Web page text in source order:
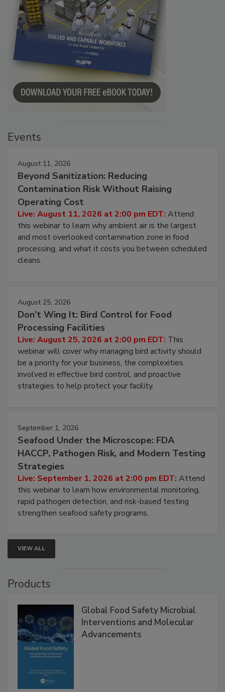
Events
August 11, 2026
Beyond Sanitization: Reducing
Contamination Risk Without Raising
Operating Cost
Live: August 11, 2026 at 2:00 pm EDT: Attend
this webinar to learn why ambient air is the largest
and most overlooked contamination zone in food
processing, and what it costs you between scheduled
cleans.
August 25, 2026
Don’t Wing It: Bird Control for Food
Processing Facilities
Live: August 25, 2026 at 2:00 pm EDT: This
webinar will cover why managing bird activity should
be a priority for your business, the complexities
involved in effective bird control, and proactive
strategies to help protect your facility.
September 1, 2026
Seafood Under the Microscope: FDA
HACCP, Pathogen Risk, and Modern Testing
Strategies
Live: September 1, 2026 at 2:00 pm EDT: Attend
this webinar to learn how environmental monitoring,
rapid pathogen detection, and risk-based testing
strengthen seafood safety programs.
VIEW ALL
Products
Global Food Safety Microbial
Interventions and Molecular
Advancements